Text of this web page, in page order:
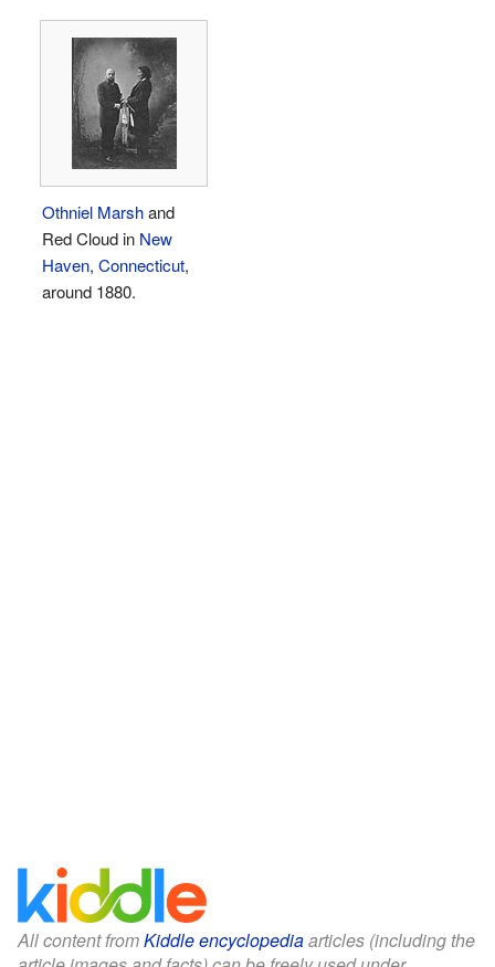
Othniel Marshand
Red Cloud in New
Haven, Connecticut,
around 1880.
All content fromKiddle encyclopediaarticles (including the